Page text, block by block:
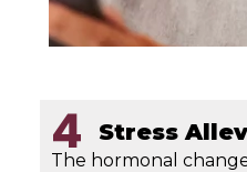
Stress
4
The hormonal